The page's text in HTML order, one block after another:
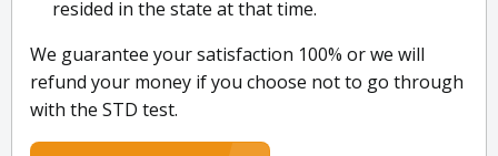
resided in the state at that time.
We guarantee your satisfaction 100% or we will
refund your money if you choose not to go through
with the STD test.